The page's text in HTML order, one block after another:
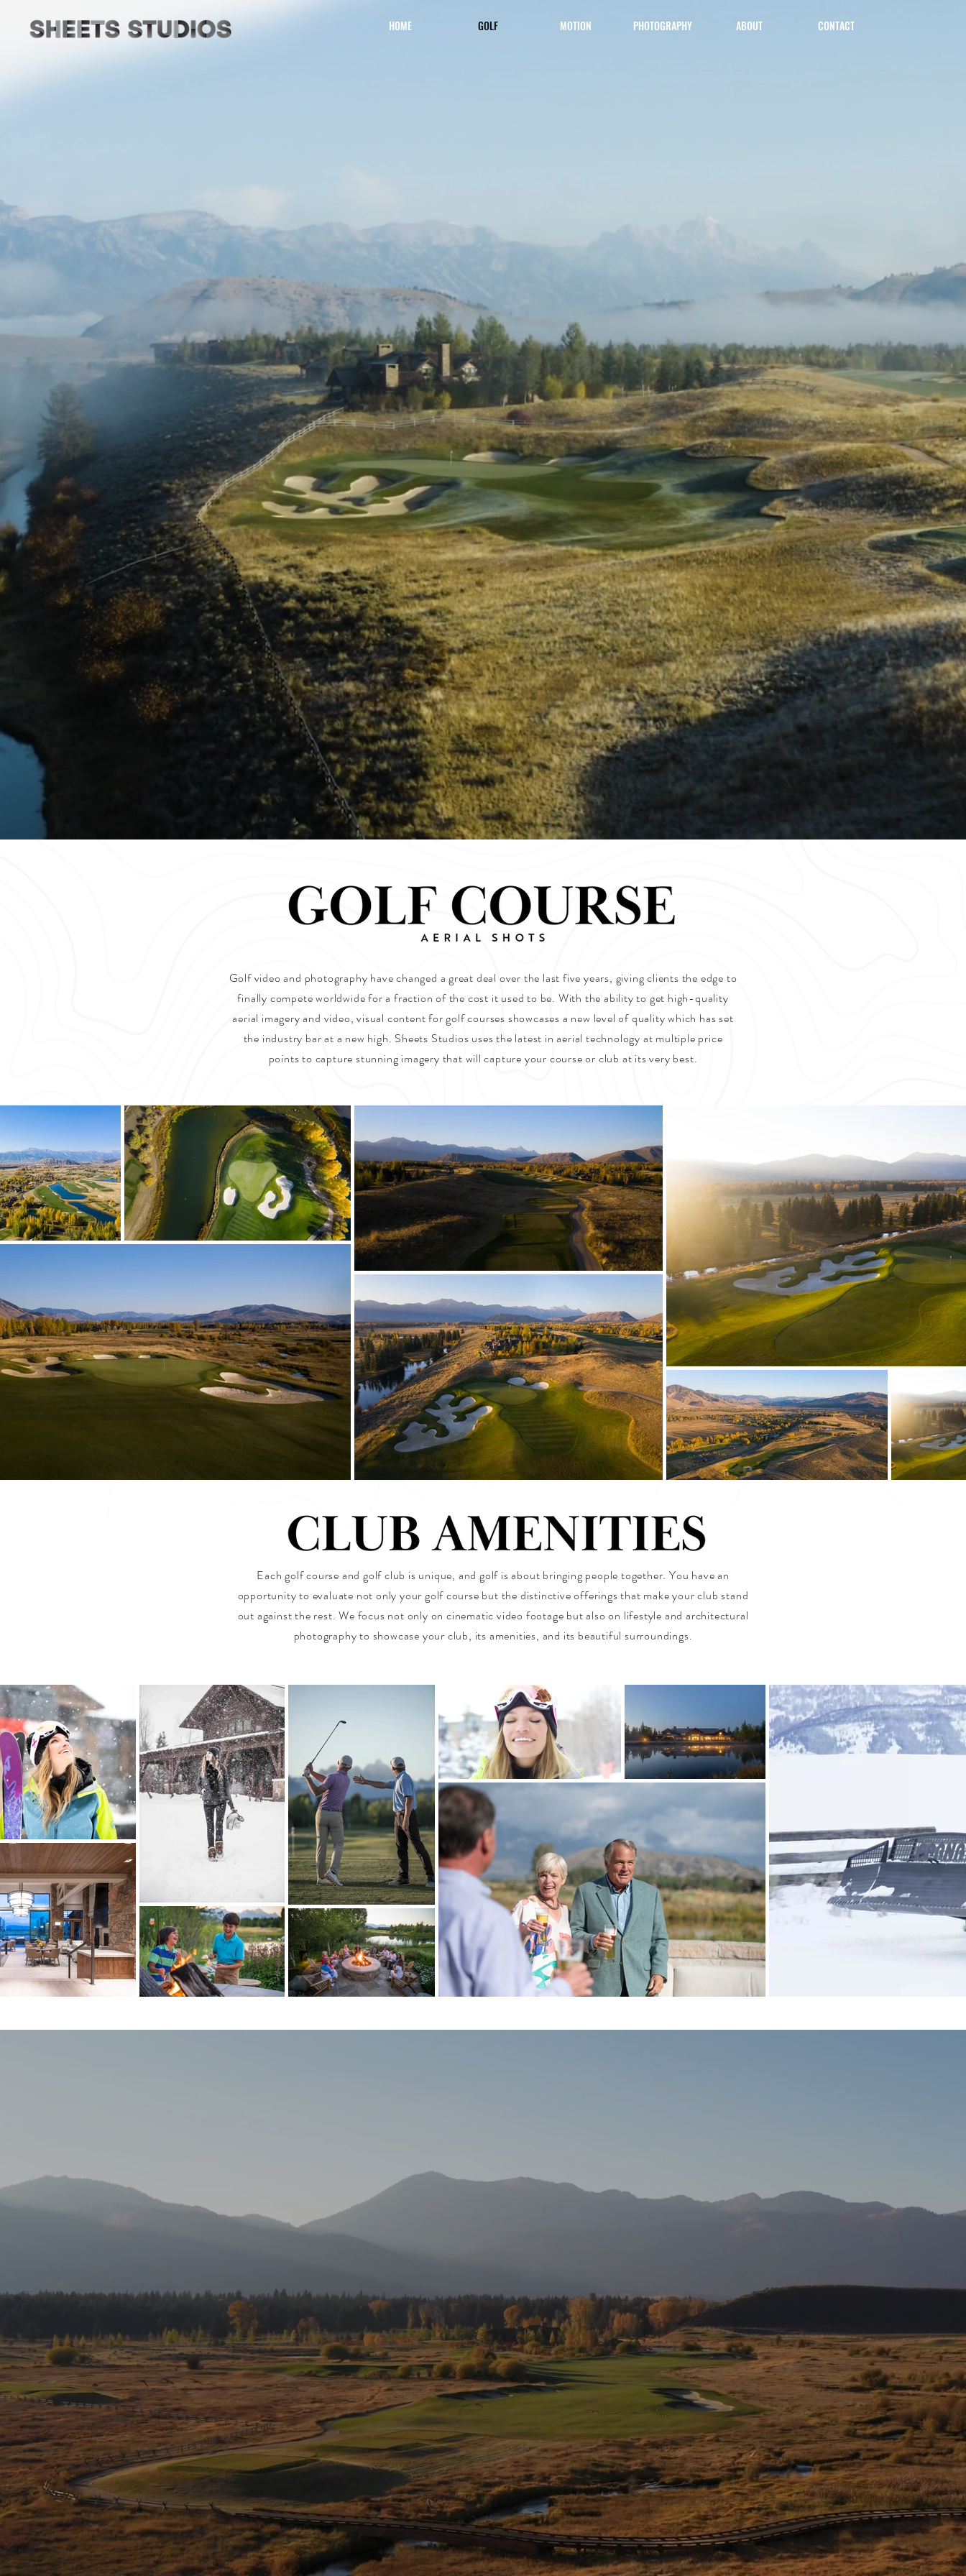
HOME GOLF MOTION PHOTOGRAPHY ABOUT CONTACT
Golf video and photography have changed a great deal over the last five years, giving clients the edge to
finally compete worldwide for a fraction of the cost it used to be. With the ability to get high-quality
aerial imagery and video, visual content for golf courses showcases a new level of quality which has set
the industry bar at a new high. Sheets Studios uses the latest in aerial technology at multiple price
points to capture stunning imagery that will capture your course or club at its very best.
Each golf course and golf club is unique, and golf is about bringing people together. You have an
opportunity to evaluate not only your golf course but the distinctive offerings that make your club stand
out against the rest. We focus not only on cinematic video footage but also on lifestyle and architectural
photography to showcase your club, its amenities, and its beautiful surroundings.